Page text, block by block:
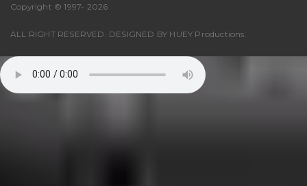
Copyright © 1997- 2026
ALL RIGHT RESERVED. DESIGNED BY HUEY Productions